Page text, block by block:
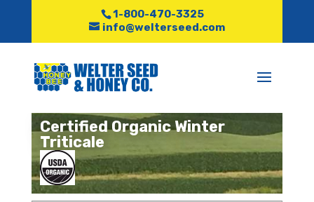
1-800-470-3325
info@welterseed.com
Certified Organic Winter
Triticale